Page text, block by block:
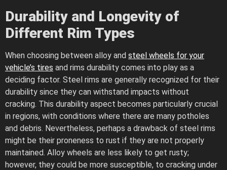
Durability and Longevity of
Different Rim Types
When choosing between alloy and steel wheels for your
vehicle’s tires and rims durability comes into play as a
deciding factor. Steel rims are generally recognized for their
durability since they can withstand impacts without
cracking. This durability aspect becomes particularly crucial
in regions, with conditions where there are many potholes
and debris. Nevertheless, perhaps a drawback of steel rims
might be their proneness to rust if they are not properly
maintained. Alloy wheels are less likely to get rusty;
however, they could be more susceptible, to cracking under